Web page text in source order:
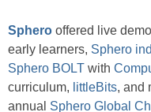
Sphero offered live
early learners, Sphero
Sphero BOLT with
curriculum, littleBits, and
annual Sphero Global